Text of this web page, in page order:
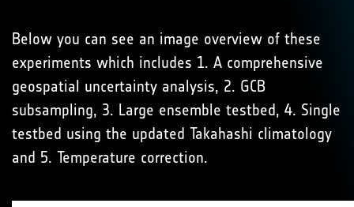
Below you can see an image overview of these
experiments which includes 1. A comprehensive
geospatial uncertainty analysis, 2. GCB
subsampling, 3. Large ensemble testbed, 4. Single
testbed using the updated Takahashi climatology
and 5. Temperature correction.